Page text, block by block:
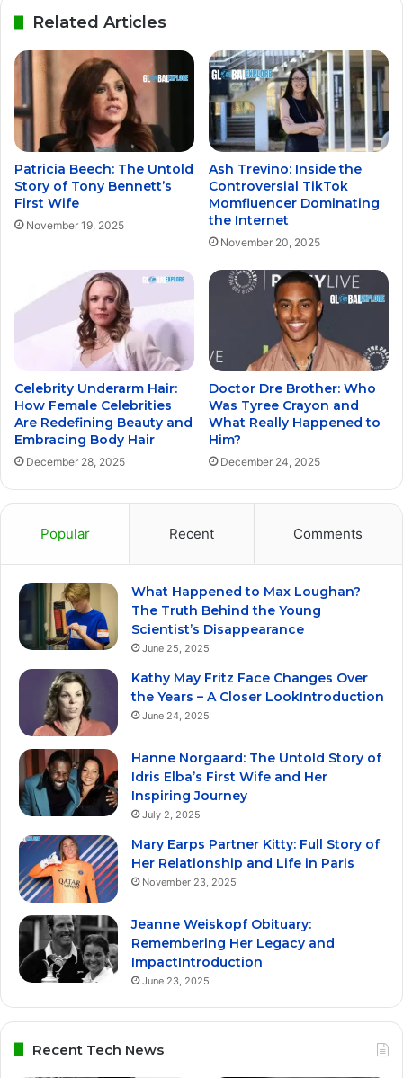
Related Articles
Patricia Beech: The Untold
Story of Tony Bennett’s
First Wife
November 19, 2025
Ash Trevino: Inside the
Controversial TikTok
Momfluencer Dominating
the Internet
November 20, 2025
Celebrity Underarm Hair:
How Female Celebrities
Are Redefining Beauty and
Embracing Body Hair
December 28, 2025
Doctor Dre Brother: Who
Was Tyree Crayon and
What Really Happened to
Him?
December 24, 2025
Popular Recent Comments
What Happened to Max Loughan?
The Truth Behind the Young
Scientist’s Disappearance
June 25, 2025
Kathy May Fritz Face Changes Over
the Years – A Closer LookIntroduction
June 24, 2025
Hanne Norgaard: The Untold Story of
Idris Elba’s First Wife and Her
Inspiring Journey
July 2, 2025
Mary Earps Partner Kitty: Full Story of
Her Relationship and Life in Paris
November 23, 2025
Jeanne Weiskopf Obituary:
Remembering Her Legacy and
ImpactIntroduction
June 23, 2025
Recent Tech News